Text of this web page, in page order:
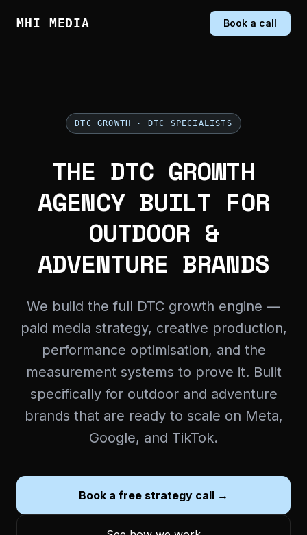
MHI MEDIA Book a call
DTC GROWTH · DTC SPECIALISTS
THE DTC GROWTH
AGENCY BUILT FOR
OUTDOOR &
ADVENTURE BRANDS
We build the full DTC growth engine —
paid media strategy, creative production,
performance optimisation, and the
measurement systems to prove it. Built
specifically for outdoor and adventure
brands that are ready to scale on Meta,
Google, and TikTok.
Book a free strategy call →